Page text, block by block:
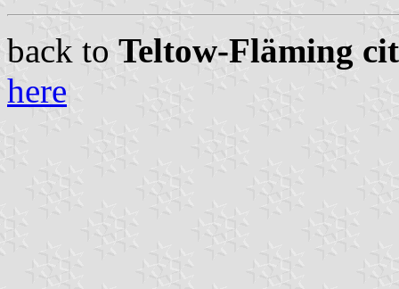
back to Teltow-Fläming
here